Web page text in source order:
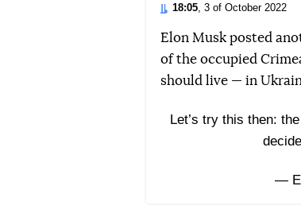
18:05 , 3 of October 2022
Elon Musk posted
of the occupied
should live — in
Let’s try this then:
—